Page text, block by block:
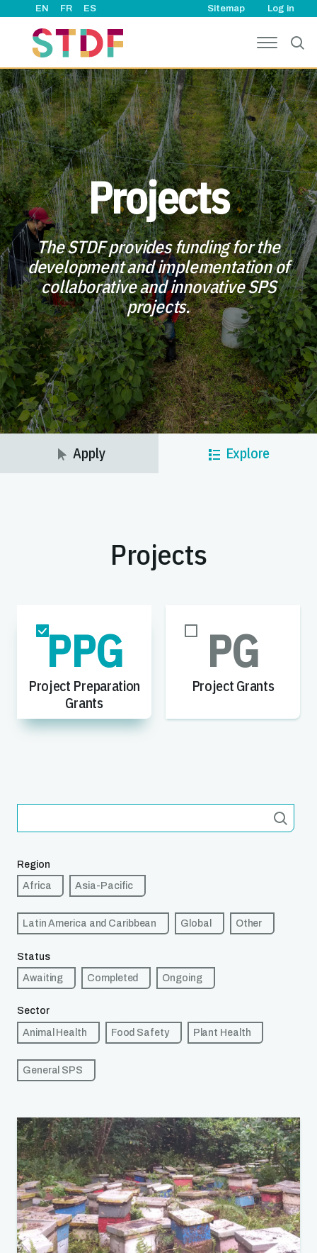
Skip to main content
EN FR ES Sitemap User
Log in
Projects
The STDF provides funding for the
development and implementation of
collaborative and innovative SPS
projects.
Apply Explore
Projects
PPG
Project Preparation
Grants
PG
Project Grants
Region
Africa Asia-Pacific
Latin America and Caribbean Global Other
Status
Awaiting Completed Ongoing
Sector
Animal Health Food Safety Plant Health
General SPS